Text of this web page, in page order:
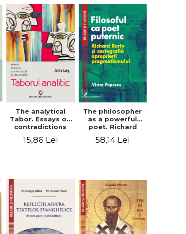
The analytical
Tabor. Essays on
contradictions
15,86 Lei
The philosopher
as a powerful
poet. Richard
cartography of
58,14 Lei